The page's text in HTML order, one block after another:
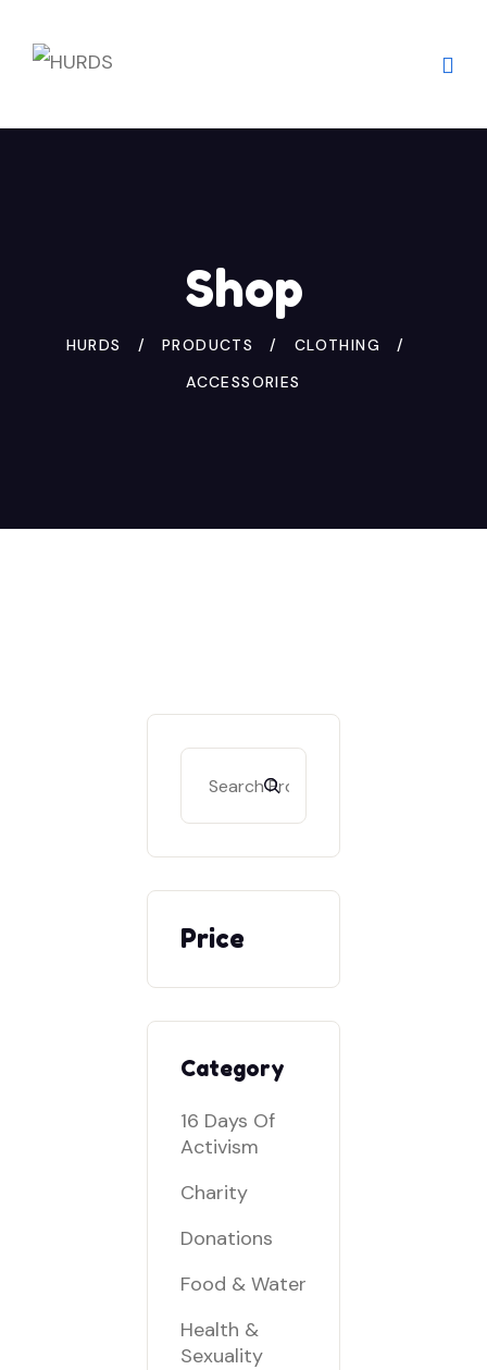
Shop
HURDS PRODUCTS
CLOTHING
ACCESSORIES
Price
Category
16 Days Of
Activism
Charity
Donations
Food & Water
Health &
Sexuality